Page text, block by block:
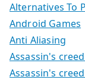
Alternatives To
Android Games
Anti Aliasing
Assassin's
Assassin's